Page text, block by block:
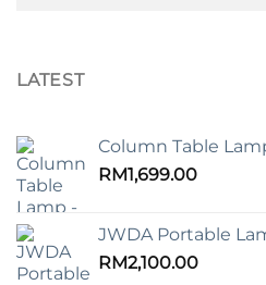
LATEST
Column Table
RM1,699.00
JWDA Portable
RM2,100.00